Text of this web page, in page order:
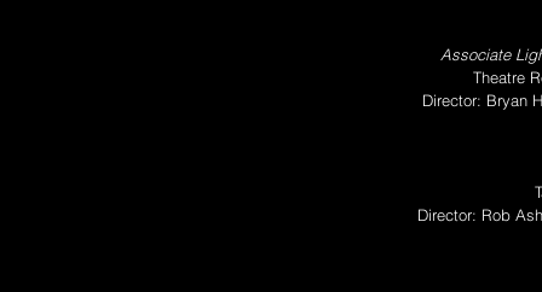
Associate
Theatre
Director: Bryan
Director: Rob